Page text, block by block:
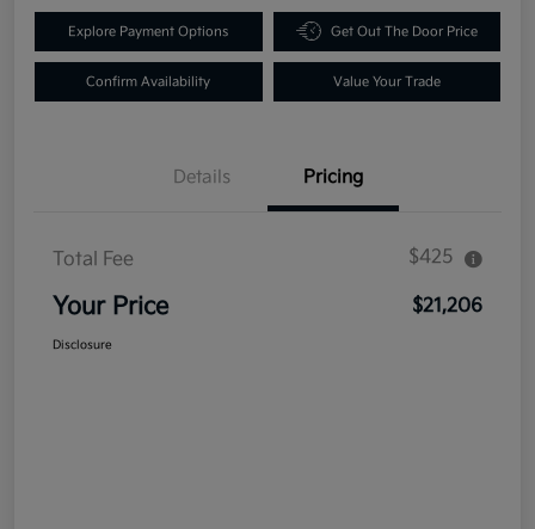
Explore Payment Options Get Out The Door Price
Confirm Availability Value Your Trade
Details Pricing
Total Fee $425
Your Price $21,206
Disclosure